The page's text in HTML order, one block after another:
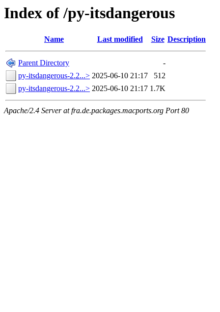
Index of /py-itsdangerous
Name Last modified Size Description
Parent Directory
-
py-itsdangerous-2.2...> 2025-06-10 21:17
512
py-itsdangerous-2.2...> 2025-06-10 21:17 1.7K
Apache/2.4 Server at fra.de.packages.macports.org Port 80